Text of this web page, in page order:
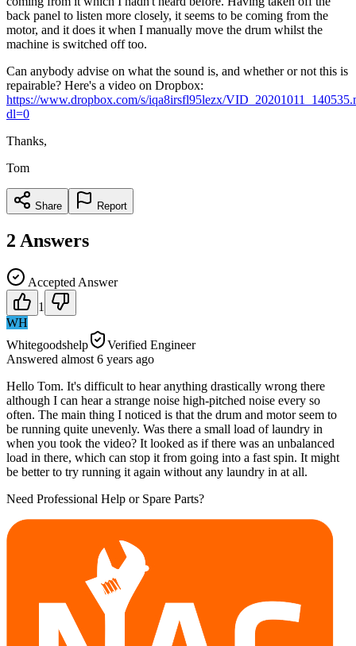
back panel to listen more closely, it seems to be coming from the
motor, and it does it when I manually move the drum whilst the
machine is switched off too.
Can anybody advise on what the sound is, and whether or not this is
repairable? Here's a video on Dropbox:
https://www.dropbox.com/s/iqa8irsfl95lezx/
dl=0
Thanks,
Tom
Share Report
2 Answers
Accepted Answer
1
WH
Whitegoodshelp
Verified Engineer
Answered almost 6 years ago
Hello Tom. It's difficult to hear anything drastically wrong there
although I can hear a strange noise high-pitched noise every so
often. The main thing I noticed is that the drum and motor seem to
be running quite unevenly. Was there a small load of laundry in
when you took the video? It looked as if there was an unbalanced
load in there, which can stop it from going into a fast spin. It might
be better to try running it again without any laundry in at all.
Need Professional Help or Spare Parts?